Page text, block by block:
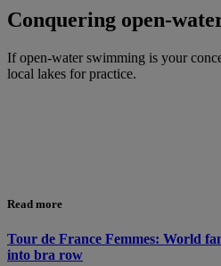
Conquering open-
If open-water swimming is your
local lakes for practice.
Read more
Tour de France Femmes: World
into bra row